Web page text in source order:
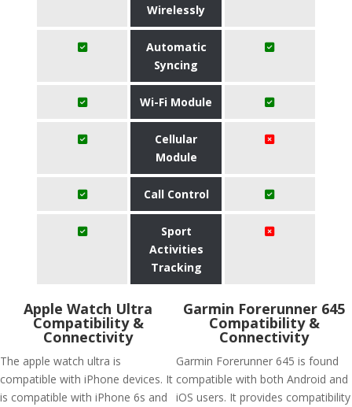
Wirelessly
Automatic
Syncing
Wi-Fi Module
Cellular
Module
Call Control
Sport
Activities
Tracking
Apple Watch Ultra
Compatibility &
Connectivity
The apple watch ultra is
compatible with iPhone devices. It
is compatible with iPhone 6s and
Garmin Forerunner 645
Compatibility &
Connectivity
Garmin Forerunner 645 is found
compatible with both Android and
iOS users. It provides compatibility